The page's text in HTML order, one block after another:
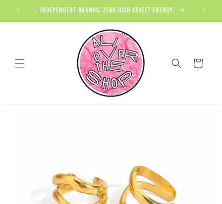
✨ INDEPENDENT BRANDS. ZERO HIGH STREET ENERGY.
Cart